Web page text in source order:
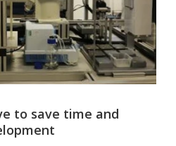
to save time and